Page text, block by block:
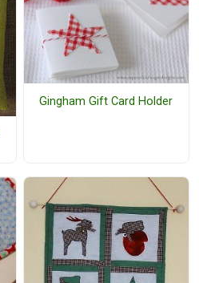
Gingham Gift Card Holder